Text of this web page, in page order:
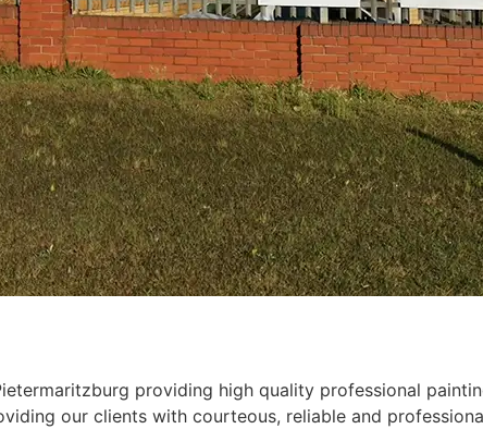
providing high quality professional
our clients with courteous, reliable and